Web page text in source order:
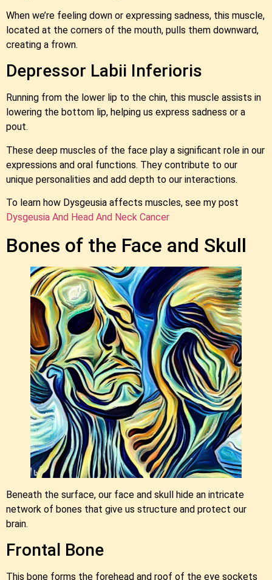
When we’re feeling down or expressing sadness, this muscle,
located at the corners of the mouth, pulls them downward,
creating a frown.
Depressor Labii Inferioris
Running from the lower lip to the chin, this muscle assists in
lowering the bottom lip, helping us express sadness or a
pout.
These deep muscles of the face play a significant role in our
expressions and oral functions. They contribute to our
unique personalities and add depth to our interactions.
To learn how Dysgeusia affects muscles, see my post
Dysgeusia And Head And Neck Cancer
Bones of the Face and Skull
Beneath the surface, our face and skull hide an intricate
network of bones that give us structure and protect our
brain.
Frontal Bone
This bone forms the forehead and roof of the eye sockets